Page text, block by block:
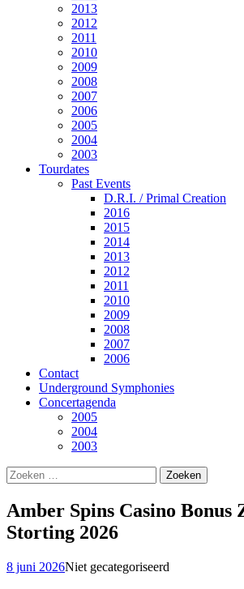
2013
2012
2011
2010
2009
2008
2007
2006
2005
2004
2003
Tourdates
Past Events
D.R.I. / Primal Creation
2016
2015
2014
2013
2012
2011
2010
2009
2008
2007
2006
Contact
Underground Symphonies
Concertagenda
2005
2004
2003
Zoeken
naar:
Amber Spins Casino Bonus
Storting 2026
8 juni 2026Niet gecategoriseerd